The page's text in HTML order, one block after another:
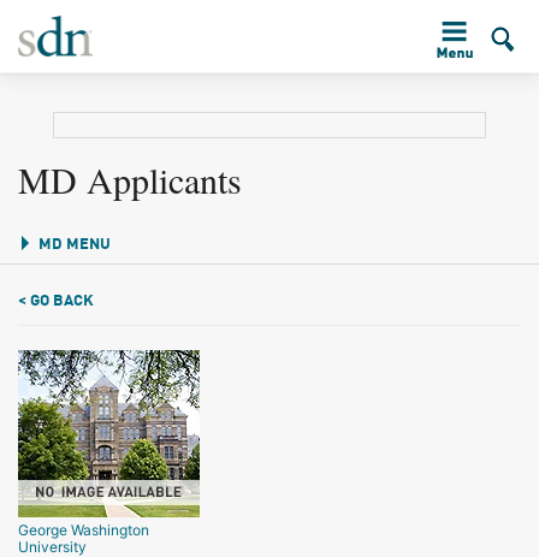
MD Applicants
MD MENU
< GO BACK
George Washington
University